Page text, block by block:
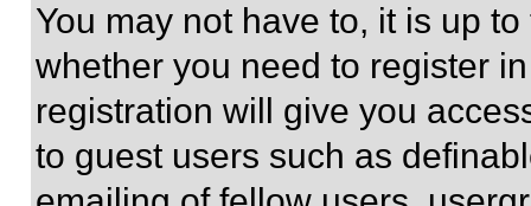
You may not have to, it is up
whether you need to register
registration will give you
to guest users such as